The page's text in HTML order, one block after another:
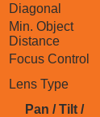
Diagonal
Min. Object
Distance
Focus Control
Lens Type
Pan / Tilt /